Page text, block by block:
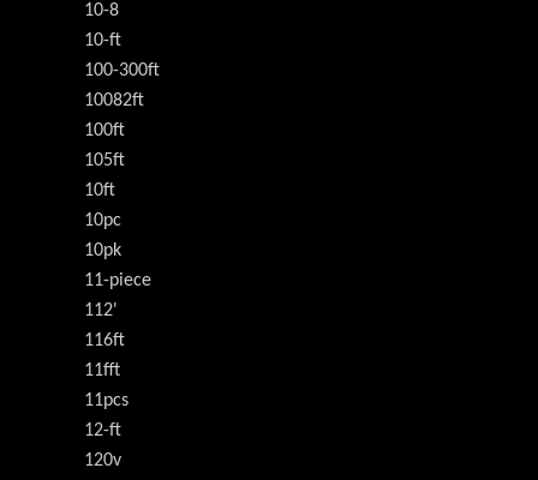
10-8
10-ft
100-300ft
10082ft
100ft
105ft
10ft
10pc
10pk
11-piece
112'
116ft
11fft
11pcs
12-ft
120v